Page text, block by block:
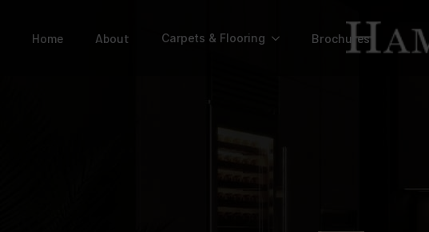
Home About Carpets & Flooring Brochures